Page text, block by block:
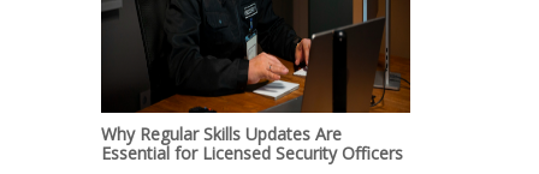
Why Regular Skills Updates Are
Essential for Licensed Security Officers